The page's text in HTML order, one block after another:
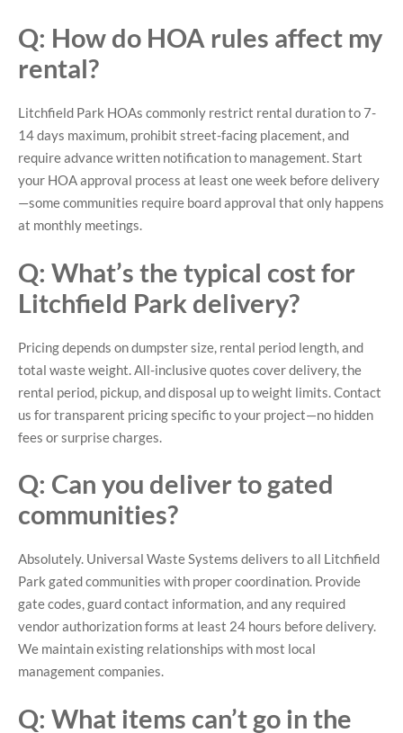
Q: How do HOA rules affect my
rental?
Litchfield Park HOAs commonly restrict rental duration to 7-
14 days maximum, prohibit street-facing placement, and
require advance written notification to management. Start
your HOA approval process at least one week before delivery
—some communities require board approval that only happens
at monthly meetings.
Q: What’s the typical cost for
Litchfield Park delivery?
Pricing depends on dumpster size, rental period length, and
total waste weight. All-inclusive quotes cover delivery, the
rental period, pickup, and disposal up to weight limits. Contact
us for transparent pricing specific to your project—no hidden
fees or surprise charges.
Q: Can you deliver to gated
communities?
Absolutely. Universal Waste Systems delivers to all Litchfield
Park gated communities with proper coordination. Provide
gate codes, guard contact information, and any required
vendor authorization forms at least 24 hours before delivery.
We maintain existing relationships with most local
management companies.
Q: What items can’t go in the